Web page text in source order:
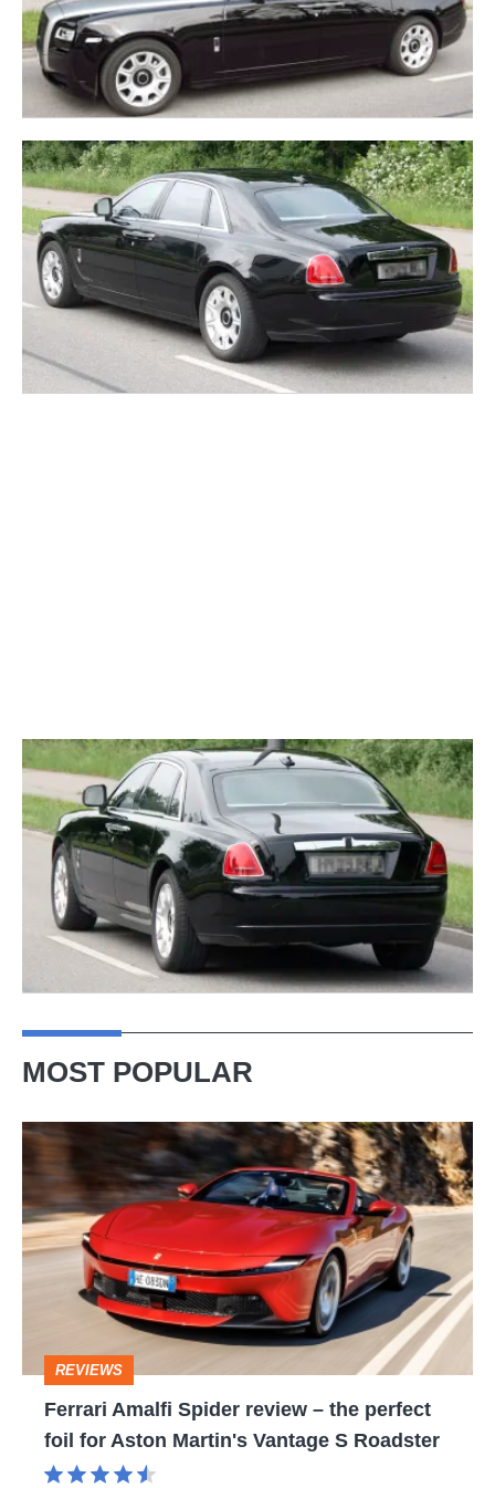
MOST POPULAR
Ferrari
Amalfi
Spider
review
–
foil
REVIEWS
Ferrari Amalfi Spider review – the perfect
foil for Aston Martin's Vantage S Roadster